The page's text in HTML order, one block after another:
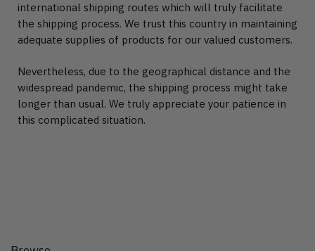
international shipping routes which will truly facilitate
the shipping process. We trust this country in maintaining
adequate supplies of products for our valued customers.
Nevertheless, due to the geographical distance and the
widespread pandemic, the shipping process might take
longer than usual. We truly appreciate your patience in
this complicated situation.